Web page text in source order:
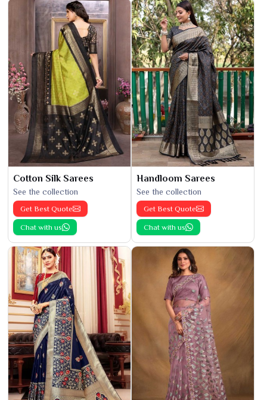
Cotton Silk Sarees
See the collection
Get Best Quote
Chat with us
Handloom Sarees
See the collection
Get Best Quote
Chat with us